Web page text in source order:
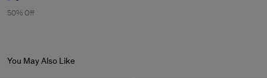
50% Off
You May Also Like